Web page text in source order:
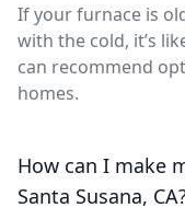
If your furnace is
with the cold, it’s
can recommend
homes.
How can I make
Santa Susana,